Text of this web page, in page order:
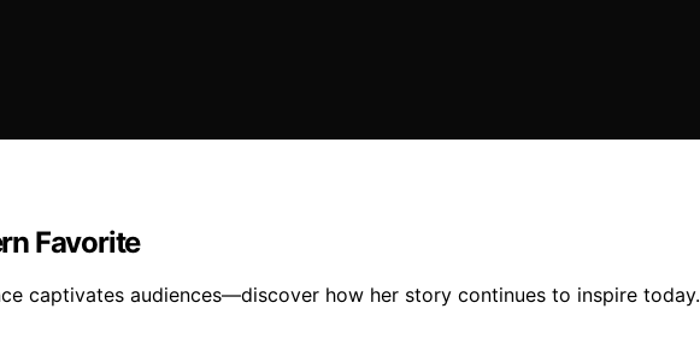
Favorite
captivates audiences—discover how her story continues to inspire today.